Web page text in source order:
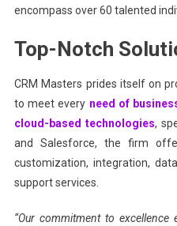
encompass over 60 talented
Top-Notch
CRM Masters prides itself on
to meet every need of
cloud-based technologies,
and Salesforce, the firm
customization, integration,
support services.
“Our commitment to excellence